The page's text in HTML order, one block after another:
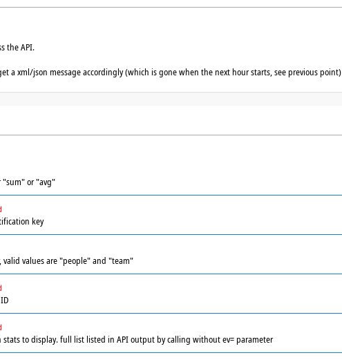
the API.
a xml/json message accordingly (which is gone when the next hour starts, see previous point)
"sum" or "avg"
key
valid values are "people" and "team"
to display. full list listed in API output by calling without ev= parameter